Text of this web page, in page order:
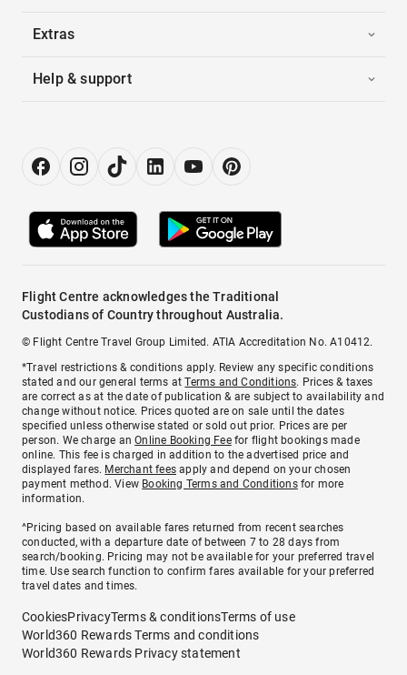
Extras
Help & support
Flight Centre acknowledges the Traditional
Custodians of Country throughout Australia.
© Flight Centre Travel Group Limited. ATIA Accreditation No. A10412.
*Travel restrictions & conditions apply. Review any specific conditions
stated and our general terms atTerms and Conditions. Prices & taxes
are correct as at the date of publication & are subject to availability and
change without notice. Prices quoted are on sale until the dates
specified unless otherwise stated or sold out prior. Prices are per
person. We charge anOnline Booking Feefor flight bookings made
online. This fee is charged in addition to the advertised price and
displayed fares. Merchant fees apply and depend on your chosen
payment method. View Booking Terms and Conditionsfor more
information.
^Pricing based on available fares returned from recent searches
conducted, with a departure date of between 7 to 28 days from
search/booking. Pricing may not be available for your preferred travel
time. Use search function to confirm fares available for your preferred
travel dates and times.
CookiesPrivacyTerms & conditionsTerms of use
World360 Rewards Terms and conditions
World360 Rewards Privacy statement